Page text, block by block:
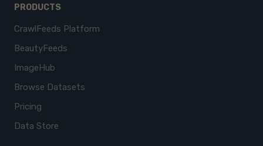
PRODUCTS
CrawlFeeds Platform
BeautyFeeds
ImageHub
Browse Datasets
Pricing
Data Store